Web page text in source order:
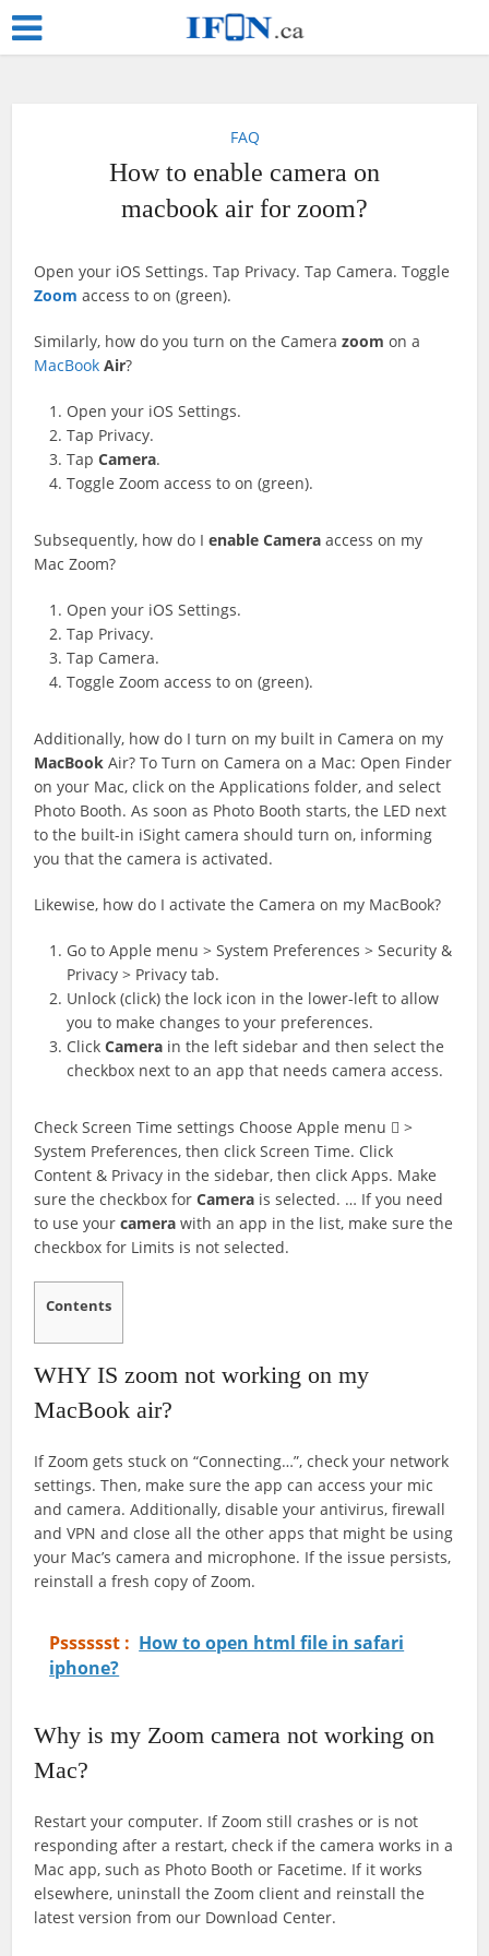
FAQ
How to enable camera on
macbook air for zoom?
Open your iOS Settings. Tap Privacy. Tap Camera. Toggle
Zoom access to on (green).
Similarly, how do you turn on the Camerazoom on a
MacBook Air?
Open your iOS Settings.
Tap Privacy.
TapCamera.
Toggle Zoom access to on (green).
Subsequently, how do Ienable Camera access on my
Mac Zoom?
Open your iOS Settings.
Tap Privacy.
Tap Camera.
Toggle Zoom access to on (green).
Additionally, how do I turn on my built in Camera on my
MacBook Air? To Turn on Camera on a Mac: Open Finder
on your Mac, click on the Applications folder, and select
Photo Booth. As soon as Photo Booth starts, the LED next
to the built-in iSight camera should turn on, informing
you that the camera is activated.
Likewise, how do I activate the Camera on my MacBook?
Go to Apple menu > System Preferences > Security &
Privacy > Privacy tab.
Unlock (click) the lock icon in the lower-left to allow
you to make changes to your preferences.
ClickCamera in the left sidebar and then select the
checkbox next to an app that needs camera access.
Check Screen Time settings Choose Apple menu  >
System Preferences, then click Screen Time. Click
Content & Privacy in the sidebar, then click Apps. Make
sure the checkbox forCamera is selected. … If you need
to use yourcamera with an app in the list, make sure the
checkbox for Limits is not selected.
Contents
WHY IS zoom not working on my
MacBook air?
If Zoom gets stuck on “Connecting…”, check your network
settings. Then, make sure the app can access your mic
and camera. Additionally, disable your antivirus, firewall
and VPN and close all the other apps that might be using
your Mac’s camera and microphone. If the issue persists,
reinstall a fresh copy of Zoom.
Psssssst : How to open html file in safari
iphone?
Why is my Zoom camera not working on
Mac?
Restart your computer. If Zoom still crashes or is not
responding after a restart, check if the camera works in a
Mac app, such as Photo Booth or Facetime. If it works
elsewhere, uninstall the Zoom client and reinstall the
latest version from our Download Center.